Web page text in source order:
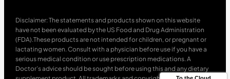
Disclaimer: The statements and products shown on this website
have not been evaluated by the US Food and Drug Administration
(FDA).These products are not intended for children, or pregnant or
lactating women. Consult with a physician before use if you have a
serious medical condition or use prescription medications. A
Doctor’s advice should be sought before using this and any dietary